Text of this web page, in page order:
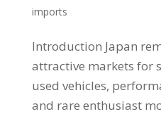
imports
Introduction Japan
attractive markets for
used vehicles,
and rare enthusiast